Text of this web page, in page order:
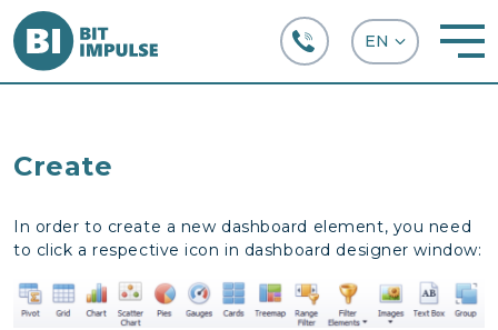
Create
In order to create a new dashboard element, you need
to click a respective icon in dashboard designer window: